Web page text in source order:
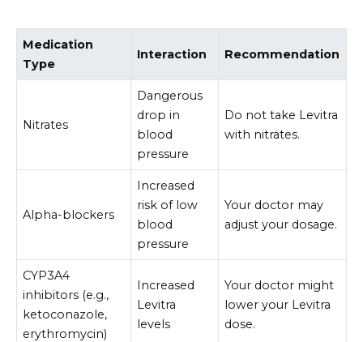
Medication
Type
Interaction Recommendation
Nitrates
Dangerous
drop in
blood
pressure
Do not take Levitra
with nitrates.
Alpha-blockers
Increased
risk of low
blood
pressure
Your doctor may
adjust your dosage.
CYP3A4
inhibitors (e.g.,
ketoconazole,
erythromycin)
Increased
Levitra
levels
Your doctor might
lower your Levitra
dose.